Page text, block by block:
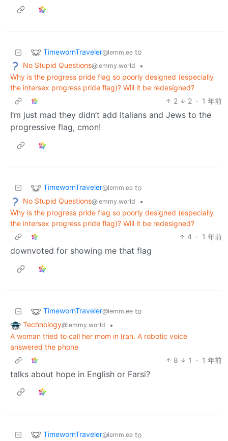
TimewornTraveler@lemm.ee to
No Stupid Questions@lemmy.world
•
Why is the progress pride flag so poorly designed (especially
the intersex progress pride flag)? Will it be redesigned?
2
2 · 1 年前
I’m just mad they didn’t add Italians and Jews to the
progressive flag, cmon!
TimewornTraveler@lemm.ee to
No Stupid Questions@lemmy.world
•
Why is the progress pride flag so poorly designed (especially
the intersex progress pride flag)? Will it be redesigned?
4 · 1 年前
downvoted for showing me that flag
TimewornTraveler@lemm.ee to
Technology@lemmy.world
•
A woman tried to call her mom in Iran. A robotic voice
answered the phone
8
1 · 1 年前
talks about hope in English or Farsi?
TimewornTraveler@lemm.ee to